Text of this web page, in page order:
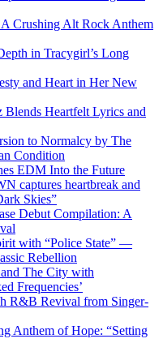
A Crushing Alt Rock Anthem
in Tracygirl’s Long
and Heart in Her New
Blends Heartfelt Lyrics and
to Normalcy by The
Condition
EDM Into the Future
captures heartbreak and
Skies”
Debut Compilation: A
with “Police State” —
Rebellion
The City with
Frequencies’
R&B Revival from Singer-
Anthem of Hope: “Setting